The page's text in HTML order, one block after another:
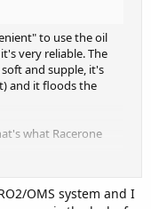
to use the oil
very reliable. The
and supple, it's
and it floods the
what Racerone
OMS system and I